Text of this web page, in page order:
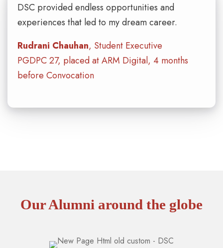
DSC provided endless opportunities and
experiences that led to my dream career.
Rudrani Chauhan, Student Executive
PGDPC 27, placed at ARM Digital, 4 months
before Convocation
Our Alumni around the globe